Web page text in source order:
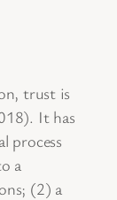
trust is
It has
process
a
(2) a